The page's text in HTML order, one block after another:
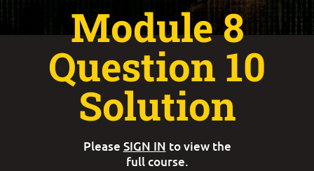
Module 8
Question 10
Solution
Please SIGN IN to view the
full course.